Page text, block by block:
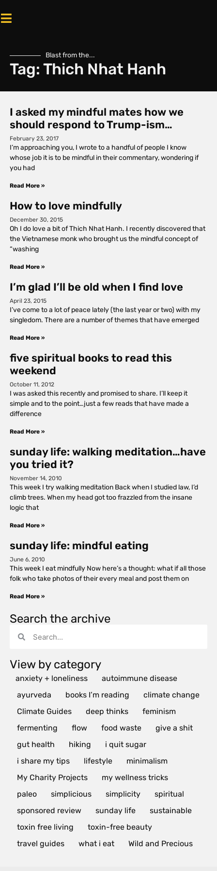
Blast from the...
Tag: Thich Nhat Hanh
I asked my mindful mates how we
should respond to Trump-ism…
February 23, 2017
I’m approaching you, I wrote to a handful of people I know
whose job it is to be mindful in their commentary, wondering if
you had
Read More »
How to love mindfully
December 30, 2015
Oh I do love a bit of Thich Nhat Hanh. I recently discovered that
the Vietnamese monk who brought us the mindful concept of
“washing
Read More »
I’m glad I’ll be old when I find love
April 23, 2015
I’ve come to a lot of peace lately (the last year or two) with my
singledom. There are a number of themes that have emerged
Read More »
five spiritual books to read this
weekend
October 11, 2012
I was asked this recently and promised to share. I’ll keep it
simple and to the point…just a few reads that have made a
difference
Read More »
sunday life: walking meditation…have
you tried it?
November 14, 2010
This week I try walking meditation Back when I studied law, I’d
climb trees. When my head got too frazzled from the insane
logic that
Read More »
sunday life: mindful eating
June 6, 2010
This week I eat mindfully Now here’s a thought: what if all those
folk who take photos of their every meal and post them on
Read More »
Search the archive
View by category
anxiety + loneliness
autoimmune disease
ayurveda
books I’m reading
climate change
Climate Guides
deep thinks
feminism
fermenting
flow food waste
give a shit
gut health
hiking
i quit sugar
i share my tips
lifestyle
minimalism
My Charity Projects
my wellness tricks
paleo
simplicious simplicity
spiritual
sponsored review
sunday life
sustainable
toxin free living
toxin-free beauty
travel guides
what i eat Wild and Precious